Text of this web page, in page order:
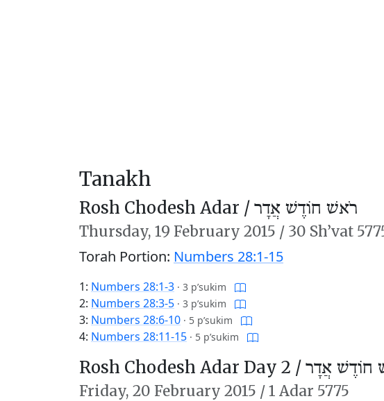
Tanakh
Rosh Chodesh Adar / רֹאשׁ חוֹדֶשׁ אֲדָר
Thursday, 19 February 2015 / 30 Sh’vat
Torah Portion: Numbers 28:1-15
1: Numbers 28:1-3 · 3 p’sukim
2: Numbers 28:3-5 · 3 p’sukim
3: Numbers 28:6-10 · 5 p’sukim
4: Numbers 28:11-15 · 5 p’sukim
Rosh Chodesh Adar Day 2 / חוֹדֶשׁ אֲדָר
Friday, 20 February 2015 /1 Adar 5775